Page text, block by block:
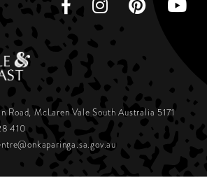
Road, McLaren ValeSouth Australia 5171
410